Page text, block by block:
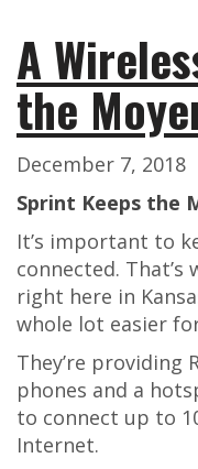
A
the
December 7, 2018
Sprint Keeps the
It’s important to
connected.
right here in
whole lot easier
They’re providing
phones and a
to connect up to
Internet.